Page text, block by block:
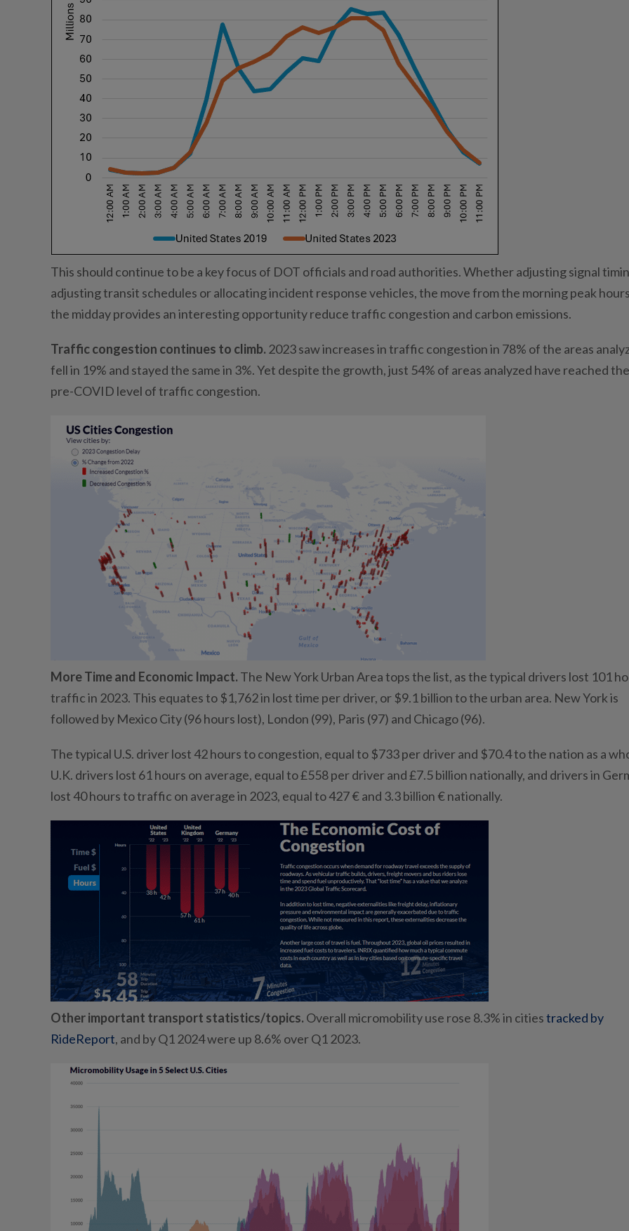
This should continue to be a key focus of DOT officials and road authorities. Whether adjusting signal
adjusting transit schedules or allocating incident response vehicles, the move from the morning peak
the midday provides an interesting opportunity reduce traffic congestion and carbon emissions.
Traffic congestion continues to climb. 2023 saw increases in traffic congestion in 78% of the areas
fell in 19% and stayed the same in 3%. Yet despite the growth, just 54% of areas analyzed have reached
pre-COVID level of traffic congestion.
More Time and Economic Impact. The New York Urban Area tops the list, as the typical drivers lost 101
traffic in 2023. This equates to $1,762 in lost time per driver, or $9.1 billion to the urban area. New York is
followed by Mexico City (96 hours lost), London (99), Paris (97) and Chicago (96).
The typical U.S. driver lost 42 hours to congestion, equal to $733 per driver and $70.4 to the nation as a
U.K. drivers lost 61 hours on average, equal to £558 per driver and £7.5 billion nationally, and drivers in
lost 40 hours to traffic on average in 2023, equal to 427 € and 3.3 billion € nationally.
Other important transport statistics/topics. Overall micromobility use rose 8.3% in citiestracked by
RideReport, and by Q1 2024 were up 8.6% over Q1 2023.